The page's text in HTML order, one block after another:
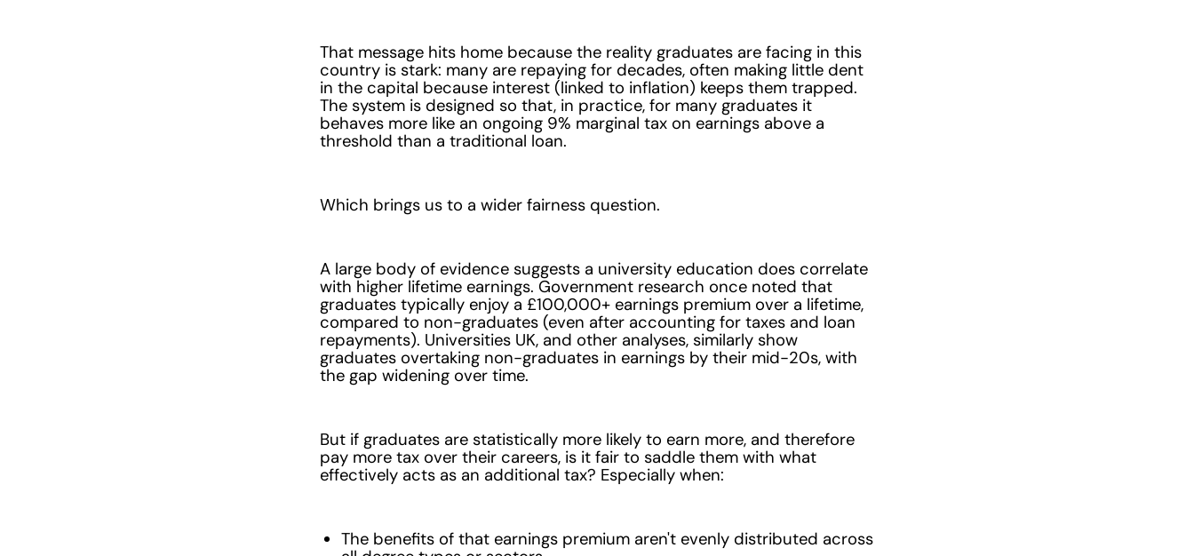
That message hits home because the reality graduates are facing in this
country is stark: many are repaying for decades, often making little dent
in the capital because interest (linked to inflation) keeps them trapped.
The system is designed so that, in practice, for many graduates it
behaves more like an ongoing 9% marginal tax on earnings above a
threshold than a traditional loan.
Which brings us to a wider fairness question.
A large body of evidence suggests a university education does correlate
with higher lifetime earnings. Government research once noted that
graduates typically enjoy a £100,000+ earnings premium over a lifetime,
compared to non-graduates (even after accounting for taxes and loan
repayments). Universities UK, and other analyses, similarly show
graduates overtaking non-graduates in earnings by their mid-20s, with
the gap widening over time.
But if graduates are statistically more likely to earn more, and therefore
pay more tax over their careers, is it fair to saddle them with what
effectively acts as an additional tax? Especially when:
The benefits of that earnings premium aren't evenly distributed across